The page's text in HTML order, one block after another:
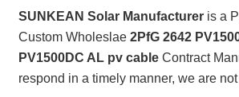
SUNKEAN Solar Manufacturer is a
Custom Wholeslae2PfG 2642
PV1500DC AL pv cable Contract
respond in a timely manner, we are